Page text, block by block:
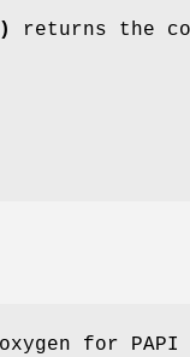
returns the
for